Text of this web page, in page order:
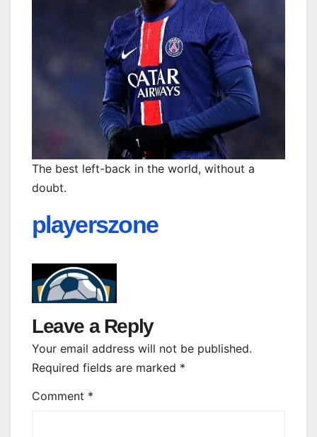
The best left-back in the world, without a
doubt.
playerszone
Leave a Reply
Your email address will not be published.
Required fields are marked *
Comment *